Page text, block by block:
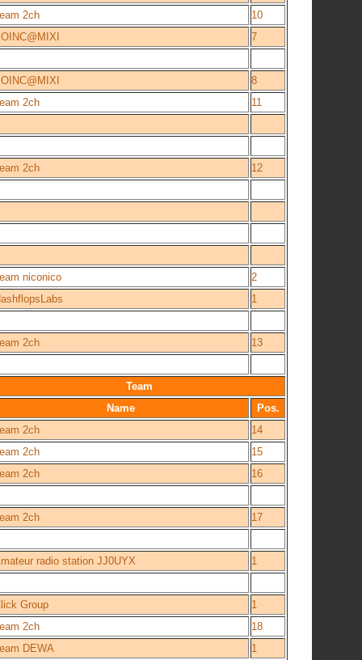
2ch
10
7
8
2ch
11
2ch 12
niconico
2
1
2ch 13
Team
Name
Pos.
2ch
14
2ch
15
2ch
16
2ch 17
radio station JJ0UYX 1
Group
1
2ch
18
DEWA
1